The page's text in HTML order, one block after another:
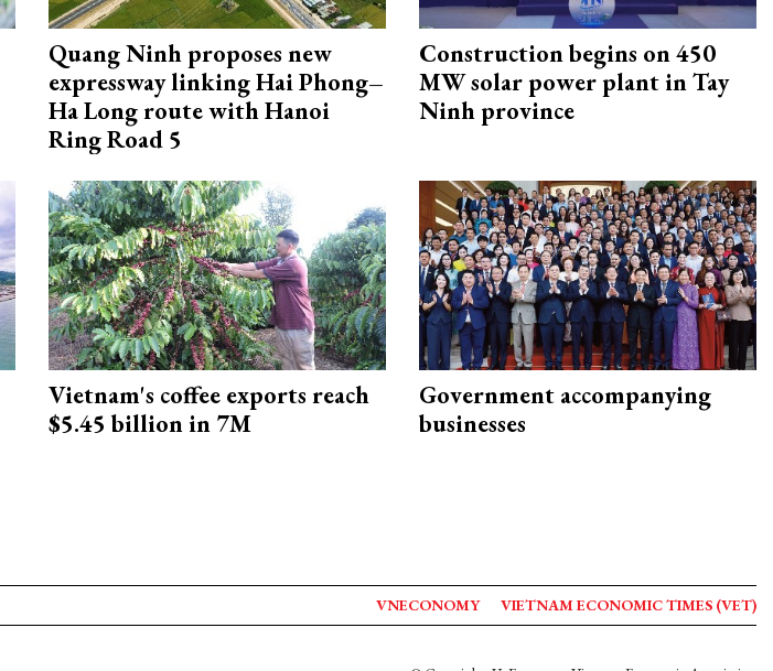
Quang Ninh proposes new
expressway linking Hai Phong–
Ha Long route with Hanoi
Ring Road 5
Construction begins on 450
MW solar power plant in Tay
Ninh province
Vietnam's coffee exports reach
$5.45 billion in 7M
Government accompanying
businesses
VNECONOMY VIETNAM ECONOMIC TIMES (VET)